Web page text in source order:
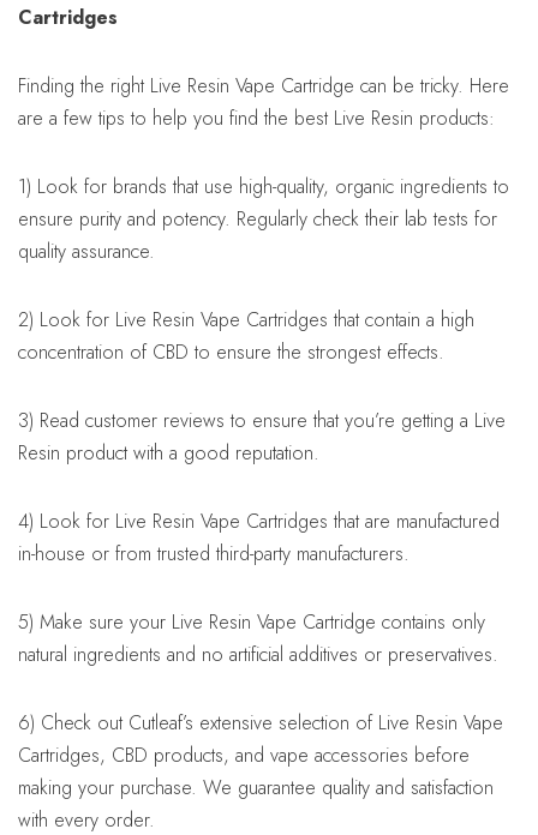
Cartridges
Finding the right Live Resin Vape Cartridge can be tricky. Here
are a few tips to help you find the best Live Resin products:
1) Look for brands that use high-quality, organic ingredients to
ensure purity and potency. Regularly check their lab tests for
quality assurance.
2) Look for Live Resin Vape Cartridges that contain a high
concentration of CBD to ensure the strongest effects.
3) Read customer reviews to ensure that you’re getting a Live
Resin product with a good reputation.
4) Look for Live Resin Vape Cartridges that are manufactured
in-house or from trusted third-party manufacturers.
5) Make sure your Live Resin Vape Cartridge contains only
natural ingredients and no artificial additives or preservatives.
6) Check out Cutleaf’s extensive selection of Live Resin Vape
Cartridges, CBD products, and vape accessories before
making your purchase. We guarantee quality and satisfaction
with every order.